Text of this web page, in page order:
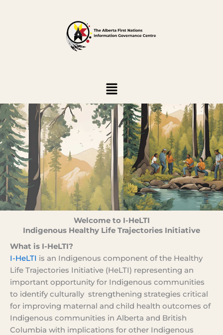
Menu
Welcome to I-HeLTI
Indigenous Healthy Life Trajectories Initiative
What is I-HeLTI?
I-HeLTI is an Indigenous component of the Healthy
Life Trajectories Initiative (HeLTI) representing an
important opportunity for Indigenous communities
to identify culturally strengthening strategies critical
for improving maternal and child health outcomes of
Indigenous communities in Alberta and British
Columbia with implications for other Indigenous